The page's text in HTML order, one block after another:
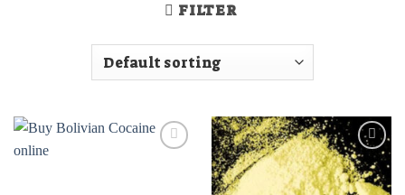
FILTER
Add to
wishlist